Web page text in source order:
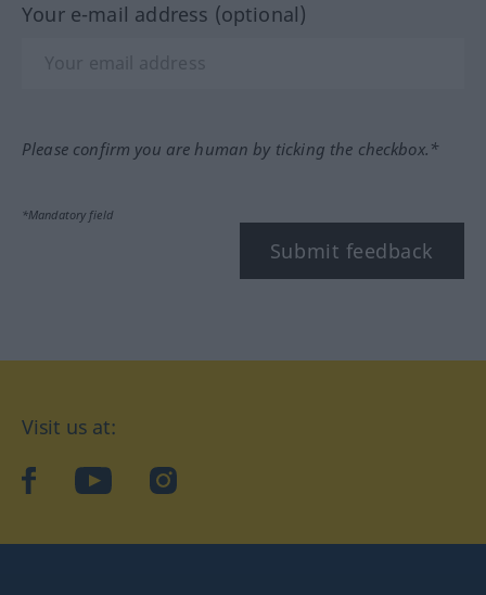
Your e-mail address (optional)
Please confirm you are human by ticking the checkbox.*
*Mandatory field
Submit feedback
Visit us at:
facebookYouTubeInstagram